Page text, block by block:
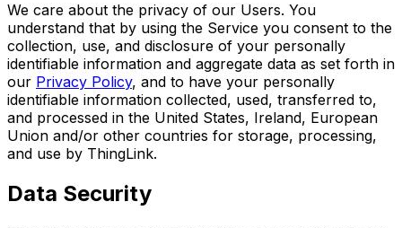
We care about the privacy of our Users. You
understand that by using the Service you consent to the
collection, use, and disclosure of your personally
identifiable information and aggregate data as set forth in
our Privacy Policy, and to have your personally
identifiable information collected, used, transferred to,
and processed in the United States, Ireland, European
Union and/or other countries for storage, processing,
and use by ThingLink.
Data Security